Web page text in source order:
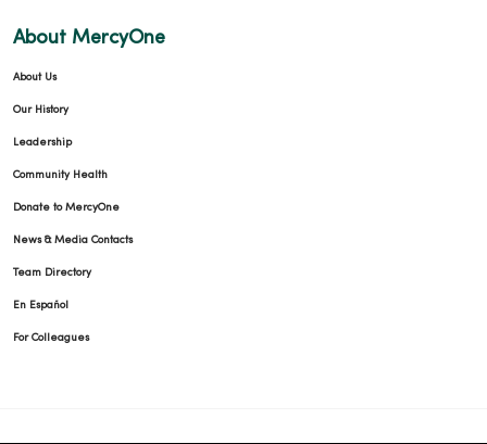
03/06/2026
About MercyOne
About Us
Our History
Leadership
Community Health
Donate to MercyOne
News & Media Contacts
Team Directory
En Español
For Colleagues